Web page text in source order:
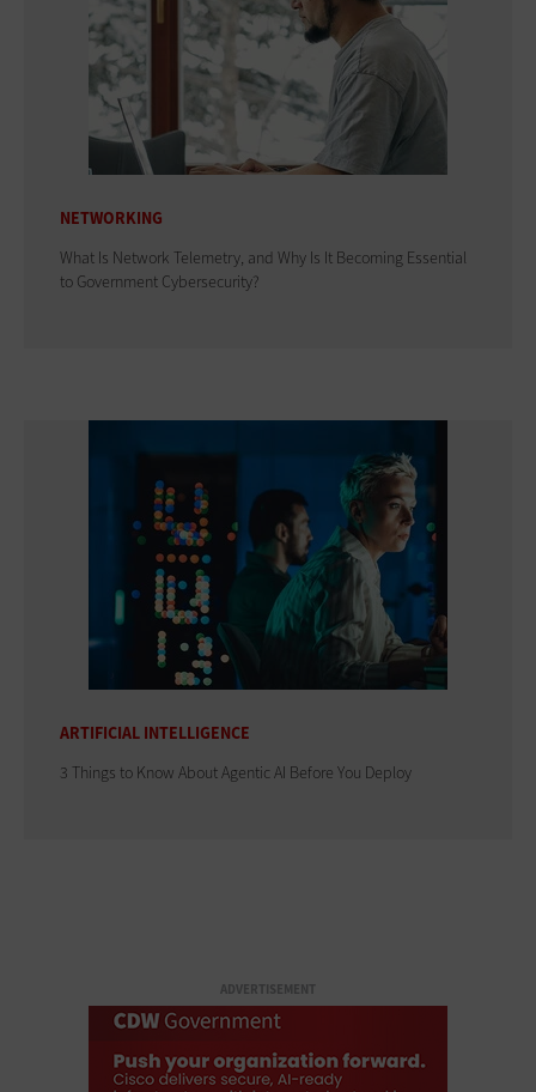
NETWORKING
What Is Network Telemetry, and Why Is It Becoming Essential
to Government Cybersecurity?
ARTIFICIAL INTELLIGENCE
3 Things to Know About Agentic AI Before You Deploy
ADVERTISEMENT